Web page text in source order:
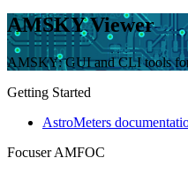
AMSKY Viewer
AMSKY: GUI and CLI tools
Getting Started
AstroMeters
Focuser AMFOC